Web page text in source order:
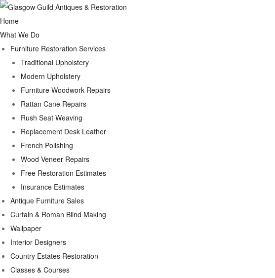
Home
What We Do
Furniture Restoration Services
Traditional Upholstery
Modern Upholstery
Furniture Woodwork Repairs
Rattan Cane Repairs
Rush Seat Weaving
Replacement Desk Leather
French Polishing
Wood Veneer Repairs
Free Restoration Estimates
Insurance Estimates
Antique Furniture Sales
Curtain & Roman Blind Making
Wallpaper
Interior Designers
Country Estates Restoration
Classes & Courses